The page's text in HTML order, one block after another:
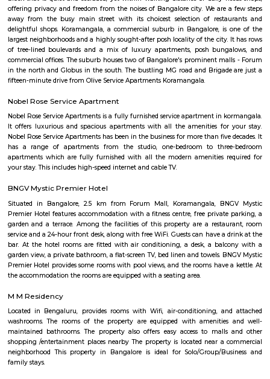
Koramangala 7th Block—a vibrant micro‑neighborhood—is ideal for
families, and anyone seeking vibrant urban living. It combines prime
mature infrastructure, and a lively lifestyle vibe with strong real estate
Yes, it comes at a premium and has its traffic quirks, but for many,
for the buzz and convenience it offers.
S G Palya
off Hosur Road. It is 10 km from Kempegowda Bus Station and
Railway Station and 40 km from Bangalore International Airport.
home to various paying guests accommodations and hostels as Christ
located here. Major organizations and institutions in the area
University,Dharmaram College, Srinivasa Theatre and a number of
commercial area located close to Koramangala in South Bangalore.
Chirst University is located here, and there are many rental options and
accommodations in the area. There are also plenty of restaurants,
shops in the area. S.G.Palya and the areas around house several offices so
bustling on weekdays and weekends when students, office goers and
out to have a good time.
Chikka Adugodi
Adugodi is a neighborhood in Bangalore, India. It is located along Hosur
to Jayanagara, Koramangala and Madiwala. The Forum
Shantinagar Bus Station are located close to Adugodi. Some famous
Yauatcha Bangalore, White Plate, Queen’s Restaurant, Vasudeva
Fuel, RS Shiv Sagar, Stars ‘N’ Strips, Nagarjuna Andhra Style,